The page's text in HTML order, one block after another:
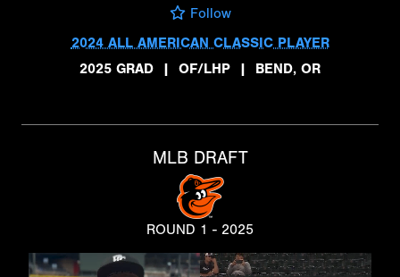
Follow
2024 ALL AMERICAN CLASSIC PLAYER
2025 GRAD
| OF/LHP | BEND, OR
MLB DRAFT
ROUND 1 - 2025